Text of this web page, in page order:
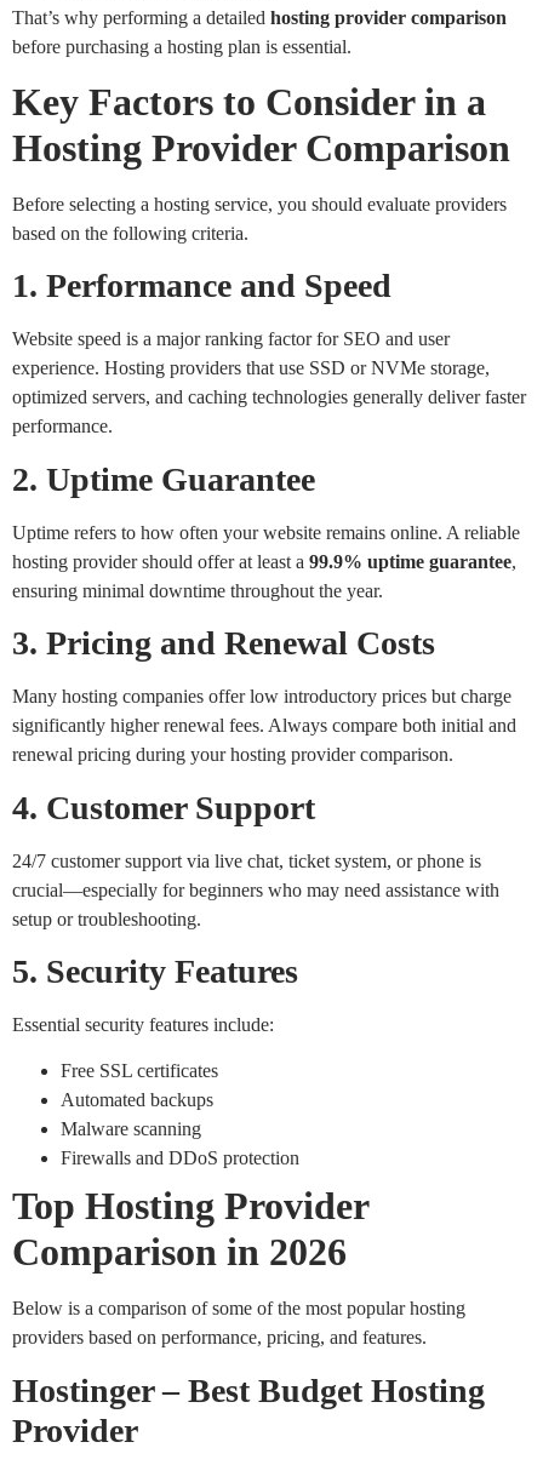
That’s why performing a detailed hosting provider comparison
before purchasing a hosting plan is essential.
Key Factors to Consider in a
Hosting Provider Comparison
Before selecting a hosting service, you should evaluate providers
based on the following criteria.
1. Performance and Speed
Website speed is a major ranking factor for SEO and user
experience. Hosting providers that use SSD or NVMe storage,
optimized servers, and caching technologies generally deliver faster
performance.
2. Uptime Guarantee
Uptime refers to how often your website remains online. A reliable
hosting provider should offer at least a 99.9% uptime guarantee,
ensuring minimal downtime throughout the year.
3. Pricing and Renewal Costs
Many hosting companies offer low introductory prices but charge
significantly higher renewal fees. Always compare both initial and
renewal pricing during your hosting provider comparison.
4. Customer Support
24/7 customer support via live chat, ticket system, or phone is
crucial—especially for beginners who may need assistance with
setup or troubleshooting.
5. Security Features
Essential security features include:
Free SSL certificates
Automated backups
Malware scanning
Firewalls and DDoS protection
Top Hosting Provider
Comparison in 2026
Below is a comparison of some of the most popular hosting
providers based on performance, pricing, and features.
Hostinger – Best Budget Hosting
Provider